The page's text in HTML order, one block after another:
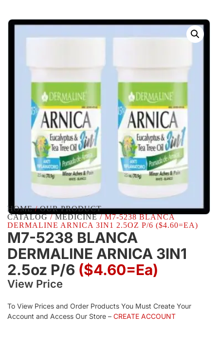
HOME/OUR PRODUCT
CATALOG/MEDICINE/ M7-5238 BLANCA
DERMALINE ARNICA 3IN1 2.5OZ P/6 ($4.60=EA)
M7-5238 BLANCA
DERMALINE ARNICA 3IN1
2.5oz P/6 ($4.60=ea)
View Price
To View Prices and Order Products You Must Create Your
Account and Access Our Store – CREATE ACCOUNT